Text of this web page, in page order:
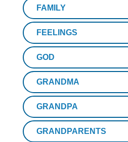
FAMILY
FEELINGS
GOD
GRANDMA
GRANDPA
GRANDPARENTS